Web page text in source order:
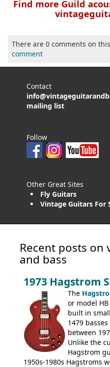
Find more Guild
There are 0 comments on
comment
Contact
mailing list
Follow
Other Great Sites
Fly Guitars
Vintage Guitars For
Recent posts
and bass
1973 Hagstrom
The
or model
built in
1479
between
Unlike the
Hagstrom
1950s-1980s Hagstroms